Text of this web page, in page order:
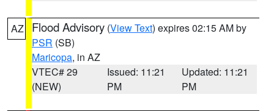
AZ Flood Advisory (View Text) expires 02:15 AM by
PSR (SB)
Maricopa, in AZ
VTEC# 29
(NEW)
Issued: 11:21
PM
Updated: 11:21
PM